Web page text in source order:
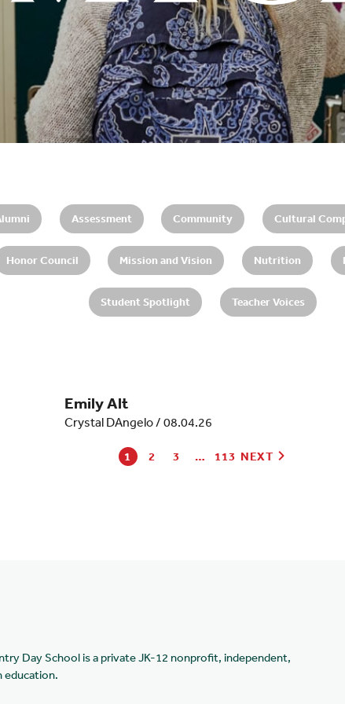
Assessment Community Cultural
Honor Council Mission and Vision Nutrition
Student Spotlight Teacher Voices
Emily Alt
Crystal DAngelo/ 08.04.26
1 2 3 … 113 NEXT
Day School is a private JK-12 nonprofit, independent,
education.